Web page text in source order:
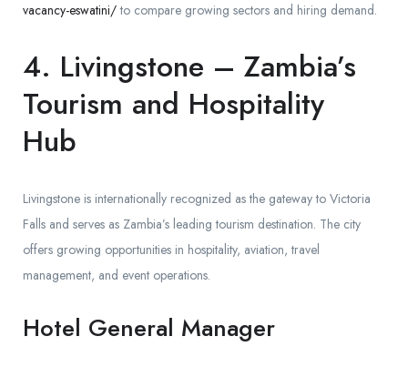
vacancy-eswatini/to compare growing sectors and hiring demand.
4. Livingstone – Zambia’s
Tourism and Hospitality
Hub
Livingstone is internationally recognized as the gateway to Victoria
Falls and serves as Zambia’s leading tourism destination. The city
offers growing opportunities in hospitality, aviation, travel
management, and event operations.
Hotel General Manager